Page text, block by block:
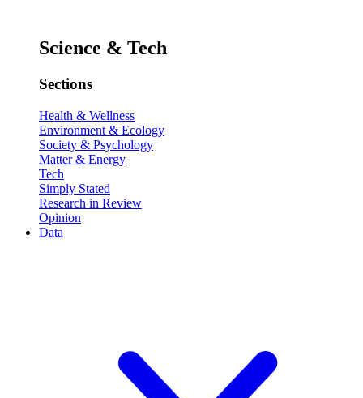
Science & Tech
Sections
Health & Wellness
Environment & Ecology
Society & Psychology
Matter & Energy
Tech
Simply Stated
Research in Review
Opinion
Data